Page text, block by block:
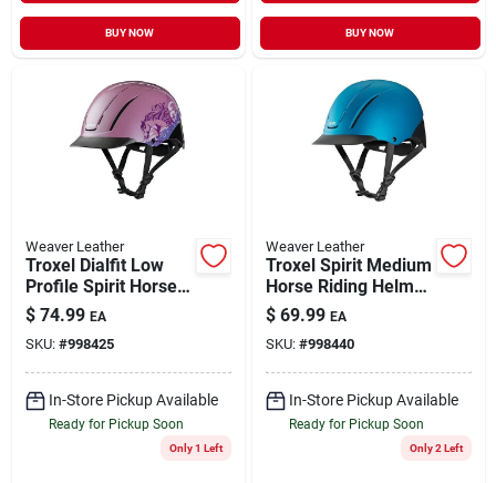
BUY NOW BUY NOW
Weaver Leather
Troxel Dialfit Low
Profile Spirit Horse
Riding Helmet Extra
Small Pink
Dreamscape
$ 74.99 EA
SKU: #998425
In-Store Pickup Available
Ready for Pickup Soon
Only 1 Left
Weaver Leather
Troxel Spirit Medium
Horse Riding Helmet
Full Coverage Teal
Duratec Design
$ 69.99 EA
SKU: #998440
In-Store Pickup Available
Ready for Pickup Soon
Only 2 Left